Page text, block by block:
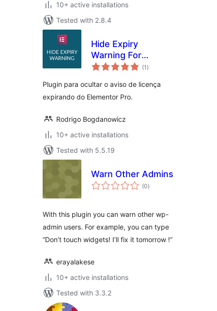
10+ active installations
Tested with 2.8.4
Hide Expiry
Warning For
Elementor
(1 total
ratings
)
Plugin para ocultar o aviso de licença
expirando do Elementor Pro.
Rodrigo Bogdanowicz
10+ active installations
Tested with 5.5.19
Warn Other Admins
(0total
ratings
)
With this plugin you can warn other wp-
admin users. For example, you can type
“Don’t touch widgets! I’ll fix it tomorrow !”
erayalakese
10+ active installations
Tested with 3.3.2